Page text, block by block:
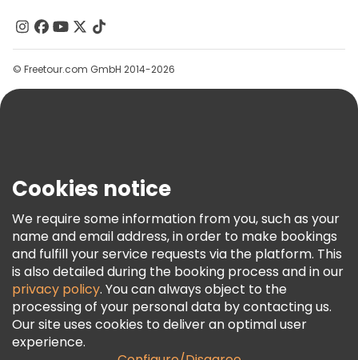
Contact Us
Groups
Help
Terms & Legal
Freetour Awards
Loyalty Program
© Freetour.com GmbH 2014-2026
Cookies notice
We require some information from you, such as your
name and email address, in order to make bookings
and fulfill your service requests via the platform. This
is also detailed during the booking process and in our
privacy policy. You can always object to the
processing of your personal data by contacting us.
Our site uses cookies to deliver an optimal user
experience.